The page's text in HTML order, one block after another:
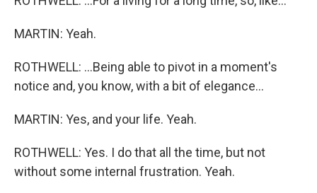
MARTIN: Yeah.
ROTHWELL: ...Being able to pivot in a moment's
notice and, you know, with a bit of elegance...
MARTIN: Yes, and your life. Yeah.
ROTHWELL: Yes. I do that all the time, but not
without some internal frustration. Yeah.